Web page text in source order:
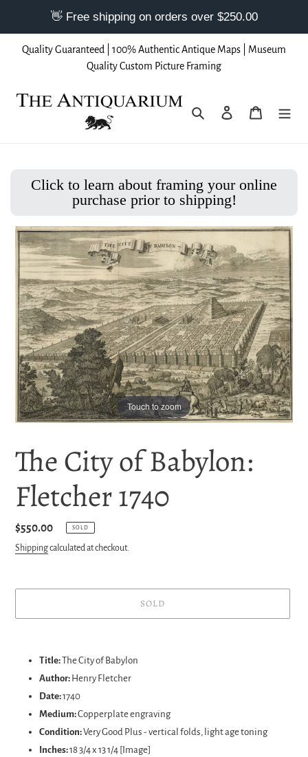
Quality Guaranteed | 100% Authentic Antique Maps | Museum
Quality Custom Picture Framing
Search Log in Cart
Click to learn about framing your online
purchase prior to shipping!
Touch to zoom
The City of Babylon:
Fletcher 1740
Regular
price
$550.00 SOLD
Shippingcalculated at checkout.
SOLD
your
Title:The City of Babylon
Author: Henry Fletcher
Date:1740
Medium:Copperplate engraving
Condition:Very Good Plus - vertical folds, light age toning
Inches:18 3/4 x 13 1/4 [Image]